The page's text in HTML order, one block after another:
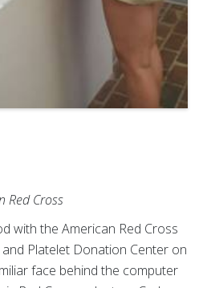
Red Cross
with the American Red Cross
Platelet Donation Center on
face behind the computer